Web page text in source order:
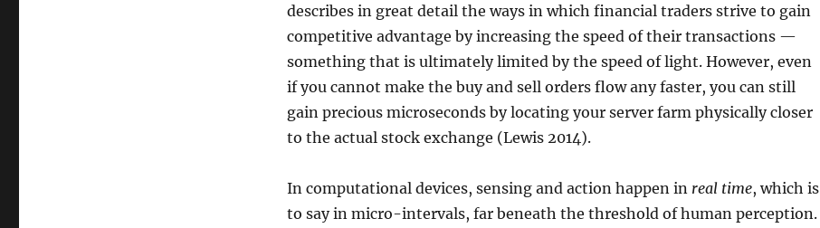
describes in great detail the ways in which financial traders strive to gain
competitive advantage by increasing the speed of their transactions —
something that is ultimately limited by the speed of light. However, even
if you cannot make the buy and sell orders flow any faster, you can still
gain precious microseconds by locating your server farm physically closer
to the actual stock exchange (Lewis 2014).
In computational devices, sensing and action happen in real time, which is
to say in micro-intervals, far beneath the threshold of human perception.